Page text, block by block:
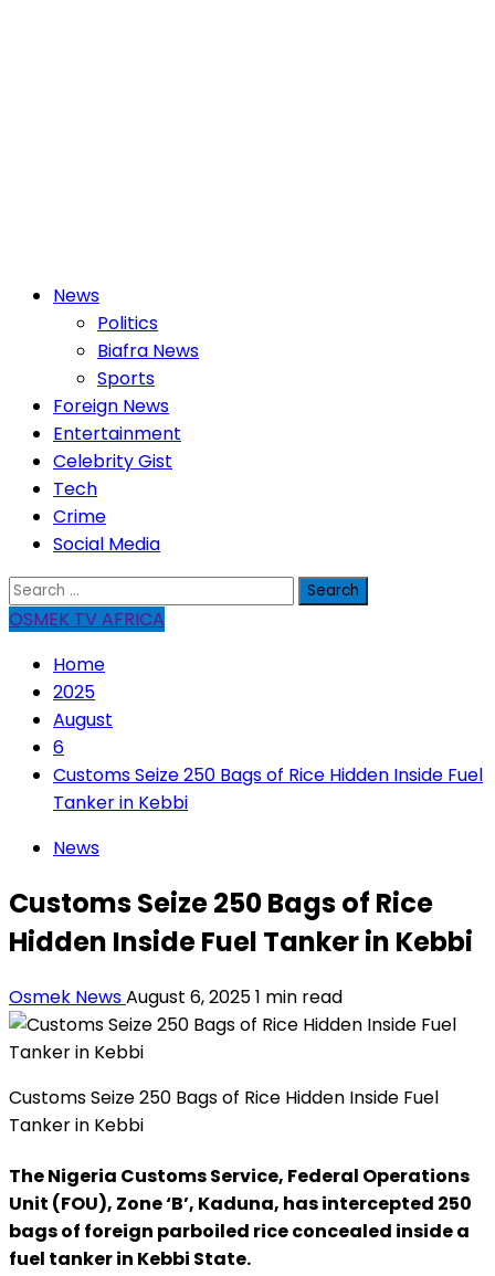
PrimaryNews
Politics
Biafra News
Sports
Foreign News
Entertainment
Celebrity Gist
Tech
Crime
Social Media
Search
for:
OSMEK TV AFRICA
Home
2025
August
6
Customs Seize 250 Bags of Rice Hidden Inside Fuel
Tanker in Kebbi
News
Customs Seize 250 Bags of Rice
Hidden Inside Fuel Tanker in Kebbi
Osmek NewsAugust 6, 20251 min read
Customs Seize 250 Bags of Rice Hidden Inside Fuel
Tanker in Kebbi
The Nigeria Customs Service, Federal Operations
Unit (FOU), Zone ‘B’, Kaduna, has intercepted 250
bags of foreign parboiled rice concealed inside a
fuel tanker in Kebbi State.